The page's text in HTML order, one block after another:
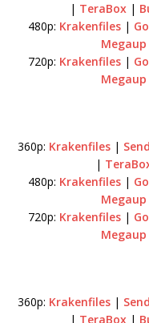
| TeraBox |
480p: Krakenfiles |
Megaup
720p: Krakenfiles |
Megaup
360p: Krakenfiles |
|
480p: Krakenfiles |
Megaup
720p: Krakenfiles |
Megaup
360p: Krakenfiles |
| TeraBox |